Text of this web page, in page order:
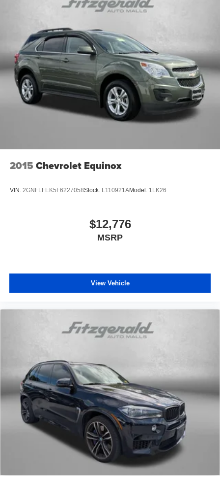
2015 Chevrolet Equinox
VIN: 2GNFLFEK5F6227058Stock: L110921AModel: 1LK26
$12,776
MSRP
View Vehicle